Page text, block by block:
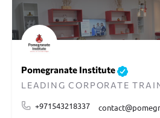
Pomegranate Institute
+971543218337